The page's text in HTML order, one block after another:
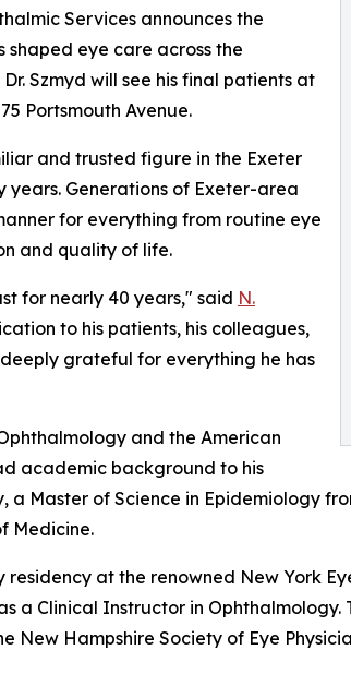
Services announces the
shaped eye care across the
Szmyd will see his final patients at
Portsmouth Avenue.
and trusted figure in the Exeter
years. Generations of Exeter-area
for everything from routine eye
and quality of life.
for nearly 40 years," said N.
to his patients, his colleagues,
grateful for everything he has
and the American
academic background to his
Master of Science in Epidemiology
Medicine.
at the renowned New York
Clinical Instructor in Ophthalmology.
Hampshire Society of Eye